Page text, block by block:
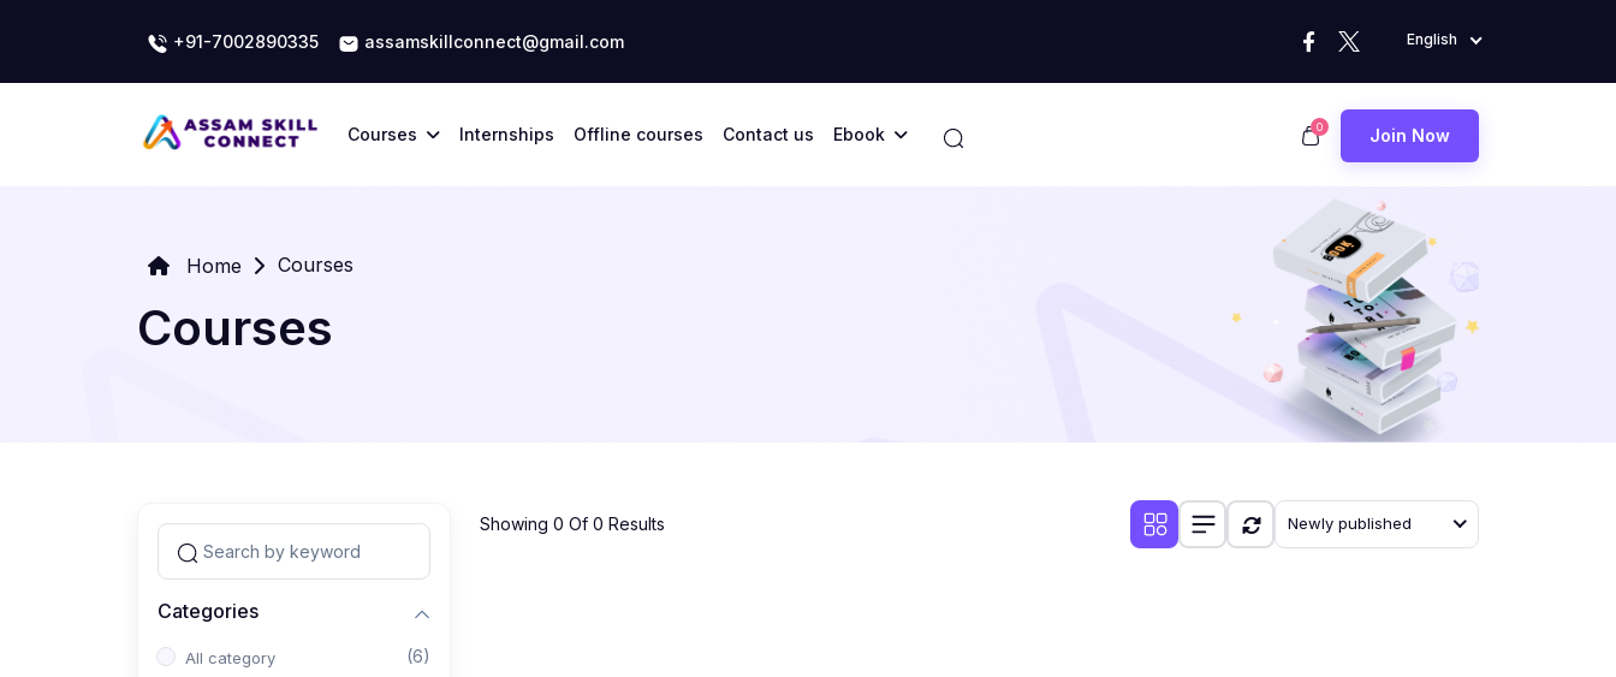
+91-7002890335 assamskillconnect@gmail.com English
Courses Internships Offline courses Contact us Ebook 0 Join Now
Home Courses
Courses
Categories
All category (6)
Showing 0 Of 0 Results Newly published